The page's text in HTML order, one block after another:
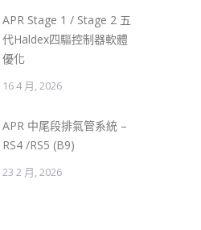
APR Stage 1 / Stage 2 五
代Haldex四驅控制器軟體
優化
16 4 月, 2026
APR 中尾段排氣管系統 –
RS4 /RS5 (B9)
23 2 月, 2026